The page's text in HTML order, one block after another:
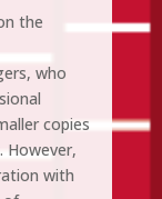
the
who
copies
However,
with